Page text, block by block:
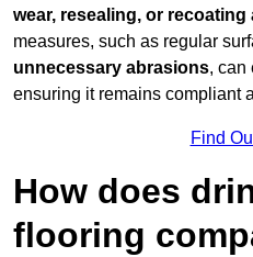
wear, resealing, or recoating
measures, such as regular
unnecessary abrasions, can
ensuring it remains compliant
Find
How does
flooring